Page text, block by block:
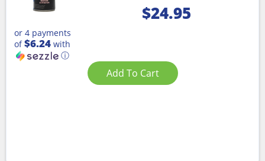
$24.95
or 4 payments
of$6.24 with
ⓘ
Add To Cart